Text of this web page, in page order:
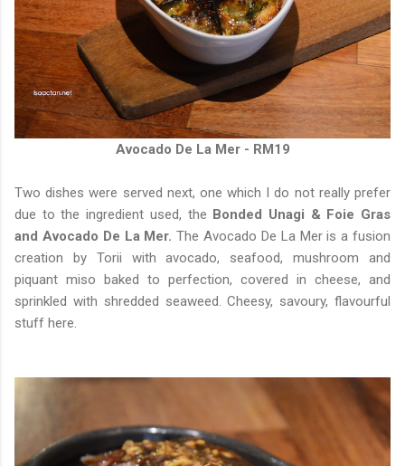
Avocado De La Mer - RM19
Two dishes were served next, one which I do not really prefer
due to the ingredient used, the Bonded Unagi & Foie Gras
and Avocado De La Mer.The Avocado De La Mer is a fusion
creation by Torii with avocado, seafood, mushroom and
piquant miso baked to perfection, covered in cheese, and
sprinkled with shredded seaweed. Cheesy, savoury, flavourful
stuff here.